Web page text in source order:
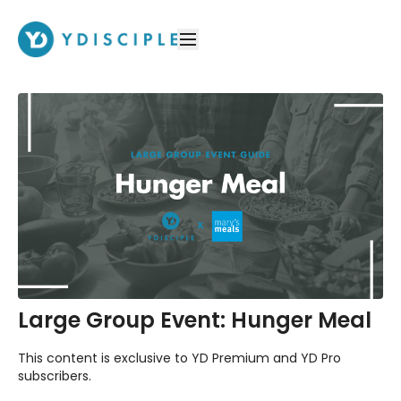
Large Group Event: Hunger Meal
This content is exclusive to YD Premium and YD Pro
subscribers.